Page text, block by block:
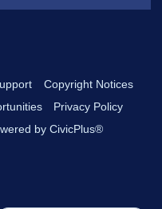
Copyright Notices
Privacy Policy
by CivicPlus®